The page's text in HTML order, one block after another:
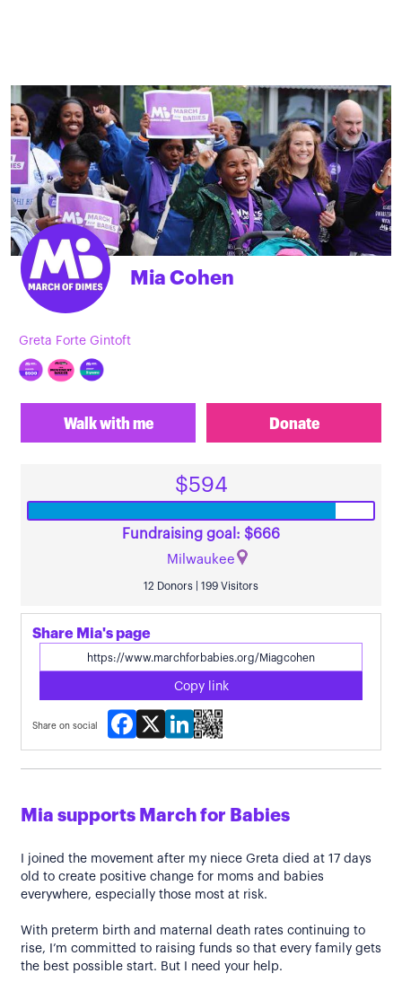
Mia Cohen
Greta Forte Gintoft
Walk with me Donate
$594
Fundraising goal: $666
Milwaukee
12 Donors | 199 Visitors
Share Mia's page
Copy link
Share on social
Facebook
X LinkedIn
Mia supports March for Babies
I joined the movement after my niece Greta died at 17 days
old to create positive change for moms and babies
everywhere, especially those most at risk.
With preterm birth and maternal death rates continuing to
rise, I’m committed to raising funds so that every family gets
the best possible start. But I need your help.